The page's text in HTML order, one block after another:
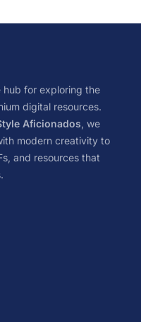
hub for exploring the
digital resources.
Aficionados, we
modern creativity to
and resources that